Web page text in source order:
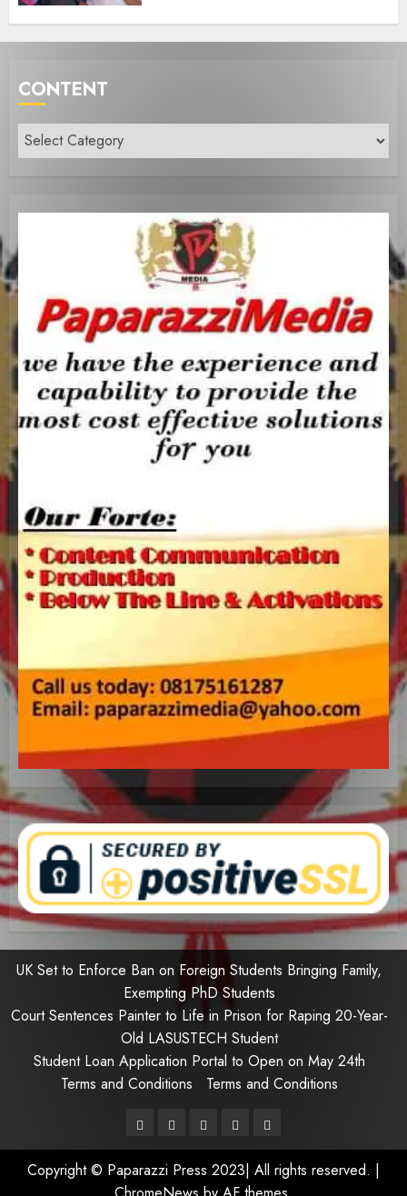
CONTENT
Content
UK Set to Enforce Ban on Foreign Students Bringing Family,
Exempting PhD Students
Court Sentences Painter to Life in Prison for Raping 20-Year-
Old LASUSTECH Student
Student Loan Application Portal to Open on May 24th
Terms and Conditions
Terms and Conditions
PagesUK
Set
to
Court
Sentences
Painter
Student
Loan
Application
Terms
and
Conditions
Copyright © Paparazzi Press 2023| All rights reserved. |